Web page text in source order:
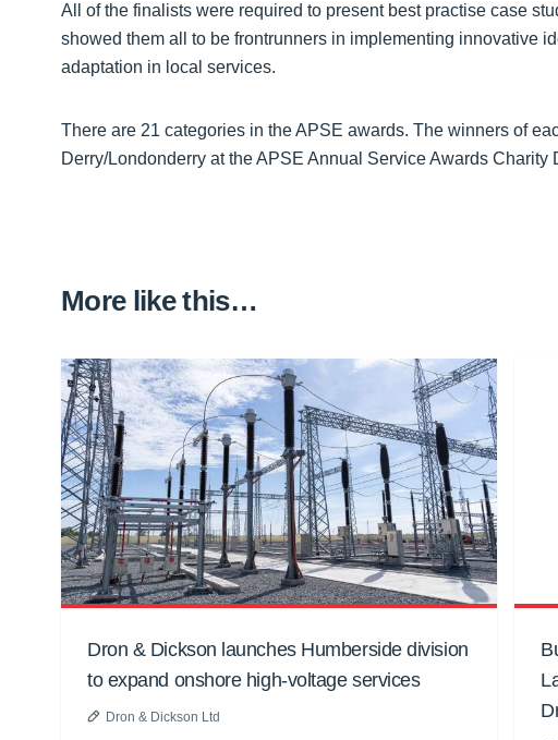
All of the finalists were required to present best practise case
showed them all to be frontrunners in implementing innovative
adaptation in local services.
There are 21 categories in the APSE awards. The winners of
Derry/Londonderry at the APSE Annual Service Awards Charity
More like this…
Dron & Dickson launches Humberside division
to expand onshore high-voltage services
Dron & Dickson Ltd